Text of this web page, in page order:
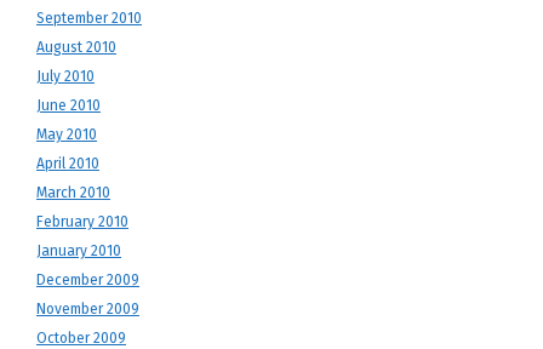
September 2010
August 2010
July 2010
June 2010
May 2010
April 2010
March 2010
February 2010
January 2010
December 2009
November 2009
October 2009